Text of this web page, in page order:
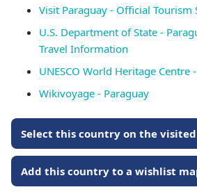
Visit Paraguay - Official Tourism
U.S. Department of State -
Travel Information
UNESCO World Heritage Centre
Wikivoyage - Paraguay
Select this country on the
Add this country to a wishlist